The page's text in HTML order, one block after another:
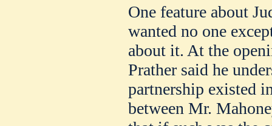
One feature about
wanted no one
about it. At the
Prather said he
partnership existed
between Mr.